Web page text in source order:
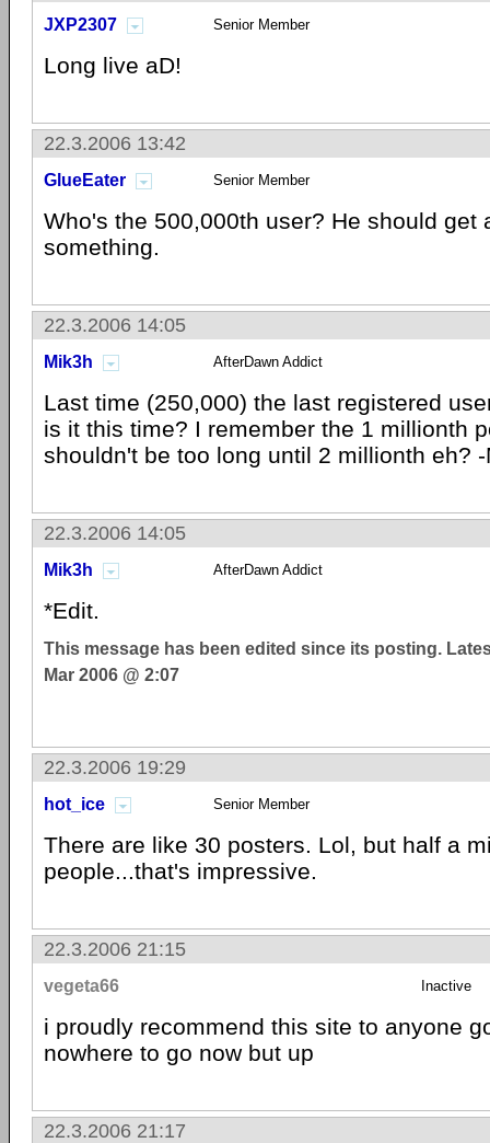
JXP2307 Senior Member
Long live aD!
22.3.2006 13:42
GlueEater Senior Member
Who's the 500,000th user? He should get
something.
22.3.2006 14:05
Mik3h AfterDawn Addict
Last time (250,000) the last registered
is it this time? I remember the 1 millionth
shouldn't be too long until 2 millionth eh?
22.3.2006 14:05
Mik3h AfterDawn Addict
*Edit.
This message has been edited since its posting.
Mar 2006 @ 2:07
22.3.2006 19:29
hot_ice Senior Member
There are like 30 posters. Lol, but half a
people...that's impressive.
22.3.2006 21:15
vegeta66 Inactive
i proudly recommend this site to anyone
nowhere to go now but up
22.3.2006 21:17